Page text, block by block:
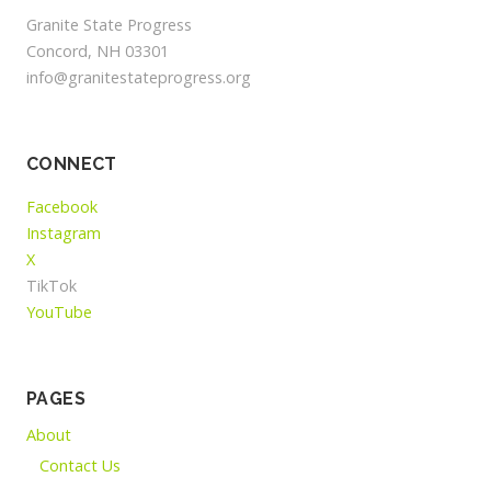
Granite State Progress
Concord, NH 03301
info@granitestateprogress.org
CONNECT
Facebook
Instagram
X
TikTok
YouTube
PAGES
About
Contact Us